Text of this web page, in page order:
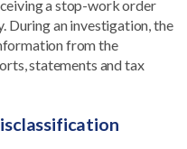
a stop-work order
During an investigation, the
from the
statements and tax